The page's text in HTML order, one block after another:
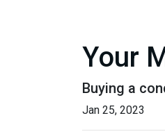
Your
Buying a
Jan 25, 2023